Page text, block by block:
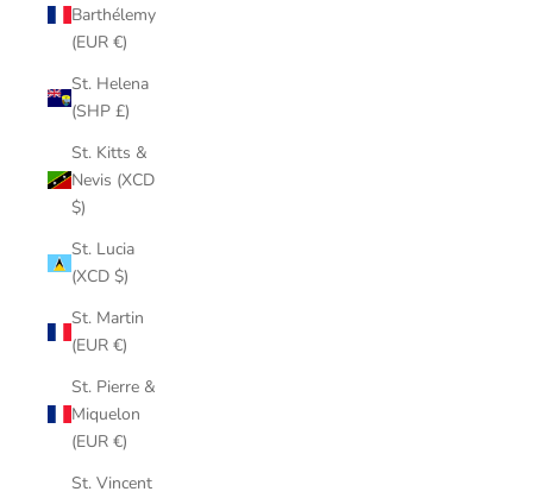
Barthélemy
(EUR €)
St. Helena
(SHP £)
St. Kitts &
Nevis (XCD
$)
St. Lucia
(XCD $)
St. Martin
(EUR €)
St. Pierre &
Miquelon
(EUR €)
St. Vincent